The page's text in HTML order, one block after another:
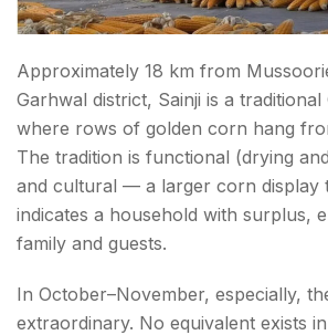
Approximately 18 km from
Garhwal district, Sainji is a traditional
where rows of golden corn hang
The tradition is functional (drying
and cultural — a larger corn display
indicates a household with surplus,
family and guests.
In October–November, especially,
extraordinary. No equivalent exists